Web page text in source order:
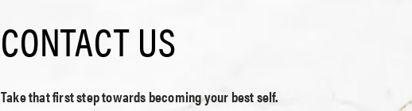
CONTACT US
Take that first step towards becoming your best self.